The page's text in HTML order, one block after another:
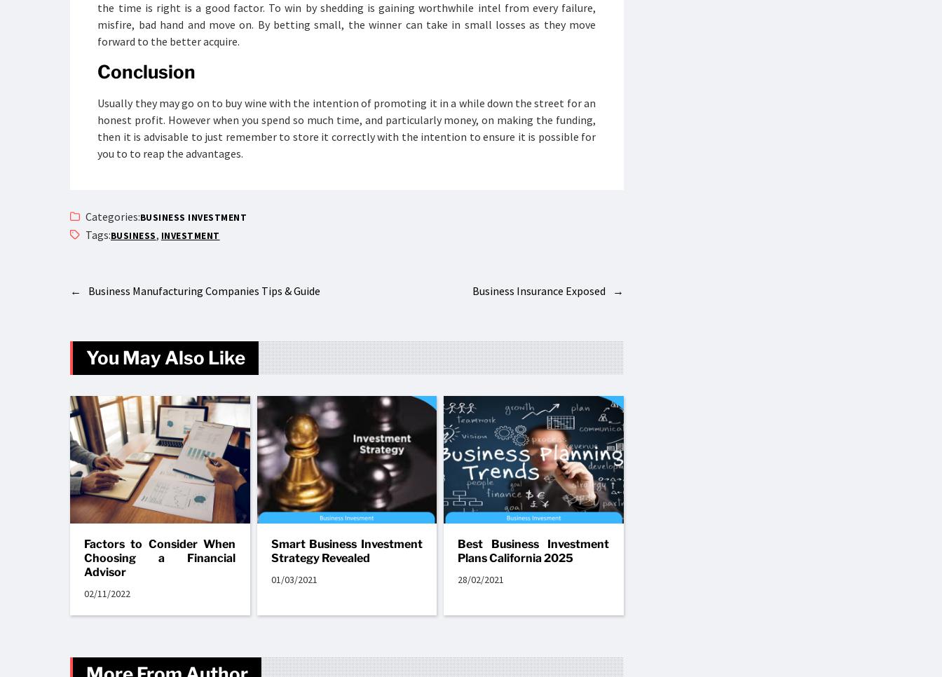
the time is right is a good factor. To win by shedding is gaining worthwhile intel from every failure,
misfire, bad hand and move on. By betting small, the winner can take in small losses as they move
forward to the better acquire.
Conclusion
Usually they may go on to buy wine with the intention of promoting it in a while down the street for an
honest profit. However when you spend so much time, and particularly money, on making the funding,
then it is advisable to just remember to store it correctly with the intention to ensure it is possible for
you to to reap the advantages.
Categories:BUSINESS INVESTMENT
Tags:BUSINESS, INVESTMENT
← Business Manufacturing Companies Tips & Guide →
Business Insurance Exposed
You May Also Like
Factors to Consider When
Choosing a Financial
Advisor
02/11/2022
Smart Business Investment
Strategy Revealed
01/03/2021
Best Business Investment
Plans California 2025
28/02/2021